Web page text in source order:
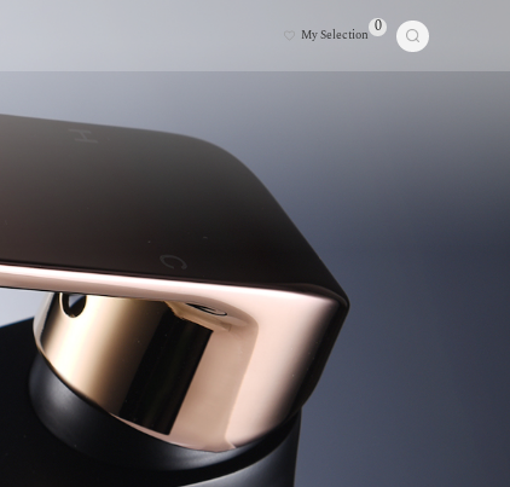
My Selection 0